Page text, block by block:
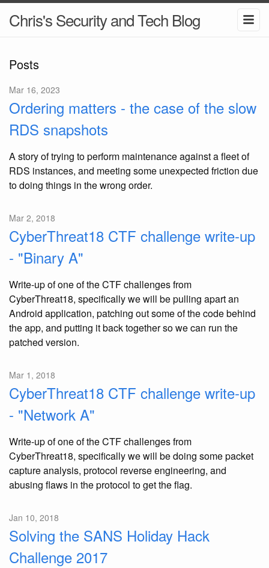
Chris's Security and Tech Blog
Posts
Mar 16, 2023
Ordering matters - the case of the slow
RDS snapshots
A story of trying to perform maintenance against a fleet of
RDS instances, and meeting some unexpected friction due
to doing things in the wrong order.
Mar 2, 2018
CyberThreat18 CTF challenge write-up
- "Binary A"
Write-up of one of the CTF challenges from
CyberThreat18, specifically we will be pulling apart an
Android application, patching out some of the code behind
the app, and putting it back together so we can run the
patched version.
Mar 1, 2018
CyberThreat18 CTF challenge write-up
- "Network A"
Write-up of one of the CTF challenges from
CyberThreat18, specifically we will be doing some packet
capture analysis, protocol reverse engineering, and
abusing flaws in the protocol to get the flag.
Jan 10, 2018
Solving the SANS Holiday Hack
Challenge 2017